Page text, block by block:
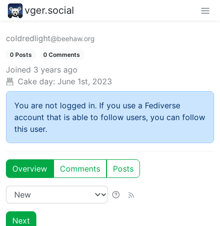
vger.social
coldredlight@beehaw.org
0 Posts 0 Comments
Joined 3 years ago
Cake day: June 1st, 2023
You are not logged in. If you use a Fediverse
account that is able to follow users, you can follow
this user.
Overview Comments Posts
Next